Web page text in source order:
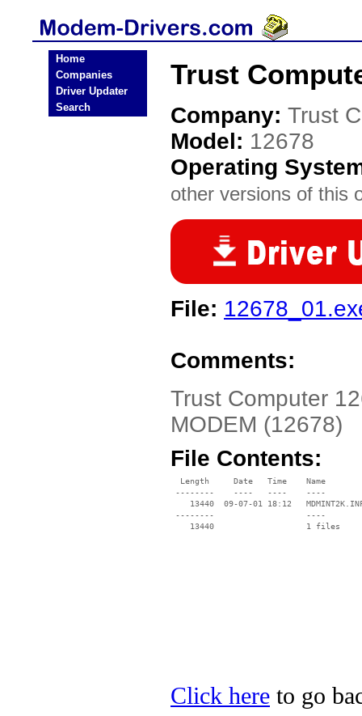
Home
Companies
Driver Updater
Search
Trust
Company: Trust
Model: 12678
Operating
other versions of this
File:
Comments:
Trust Computer
MODEM (12678)
File Contents:
  Length     Date   Time    Name
--------    ----   ----    ----
13440  09-07-01 18:12
--------                   ----
Click here to go